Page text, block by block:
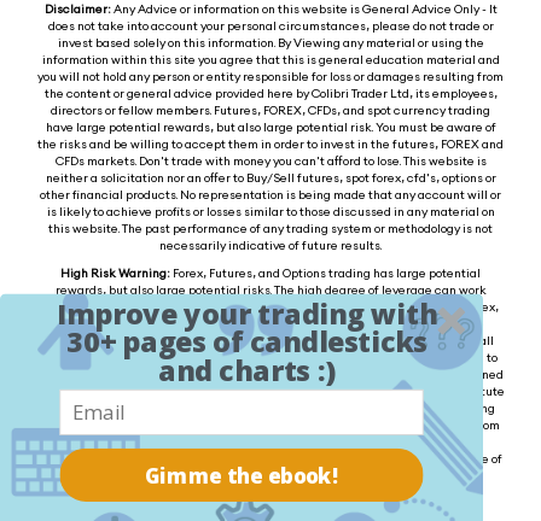
Disclaimer:Any Advice or information on this website is General Advice Only - It
does not take into account your personal circumstances, please do not trade or
invest based solely on this information. By Viewing any material or using the
information within this site you agree that this is general education material and
you will not hold any person or entity responsible for loss or damages resulting from
the content or general advice provided here by Colibri Trader Ltd, its employees,
directors or fellow members. Futures, FOREX, CFDs, and spot currency trading
have large potential rewards, but also large potential risk. You must be aware of
the risks and be willing to accept them in order to invest in the futures, FOREX and
CFDs markets. Don't trade with money you can't afford to lose. This website is
neither a solicitation nor an offer to Buy/Sell futures, spot forex, cfd's, options or
other financial products. No representation is being made that any account will or
is likely to achieve profits or losses similar to those discussed in any material on
this website. The past performance of any trading system or methodology is not
necessarily indicative of future results.
High Risk Warning: Forex, Futures, and Options trading has large potential
rewards, but also large potential risks. The high degree of leverage can work
against you as well as for you. You must be aware of the risks of investing in forex,
futures, and options and be willing to accept them in order to trade in these
markets. Forex trading involves substantial risk of loss and is not suitable for all
investors. Please do not trade with borrowed money or money you cannot afford to
lose. Any opinions, news, research, analysis, prices, or other information contained
on this website is provided as general market commentary and does not constitute
investment advice. We will not accept liability for any loss or damage, including
without limitation to, any loss of profit, which may arise directly or indirectly from
the use of or reliance on such information. Please remember that the past
performance of any trading system or methodology is not necessarily indicative of
future results.
Improve your trading with
30+ pages of candlesticks
and charts :)
Gimme the ebook!